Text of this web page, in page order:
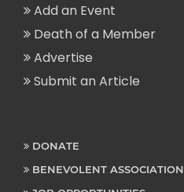
Add an Event
Death of a Member
Advertise
Submit an Article
DONATE
BENEVOLENT ASSOCIATION